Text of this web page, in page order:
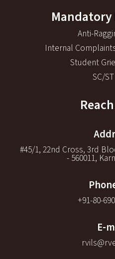
Anti-
Internal
Student
SC/
#45/1, 22nd Cross, 3rd
- 560011,
+91-80-
E-